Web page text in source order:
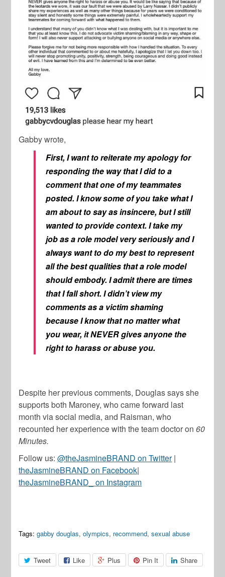
Gabby wrote,
First, I want to reiterate my apology for
responding the way that I did to a
comment that one of my teammates
posted. I know some of you take what I
am about to say as insincere, but I still
wanted to provide context. I take my
job as a role model very seriously and I
always want to do my best to represent
all the best qualities that a role model
should embody. I admit there are times
that I fall short. I didn’t view my
comments as a victim shaming
because I know that no matter what
you wear, it NEVER gives anyone the
right to harass or abuse you.
Despite her previous comments, Douglas says she
supports both Maroney, who came forward last
month via social media, and Raisman, who
recounted her experience with the team doctor on60
Minutes.
Follow us:@theJasmineBRAND on Twitter|
theJasmineBRAND on Facebook|
theJasmineBRAND_ on Instagram
Tags: gabby douglas,olympics, recommend,sexual abuse
Tweet Like Plus Pin It Share